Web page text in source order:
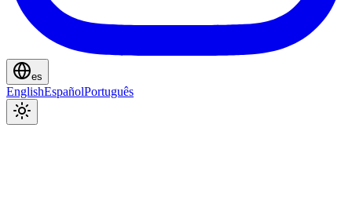
es
EnglishEspañolPortuguês